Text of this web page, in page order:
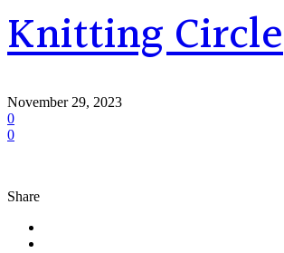
Knitting Circle
November 29, 2023
0
0
Share